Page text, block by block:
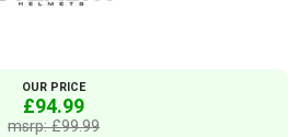
OUR PRICE
£94.99
msrp: £99.99